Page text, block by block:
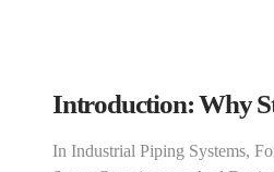
Introduction: Why
In Industrial Piping Systems,